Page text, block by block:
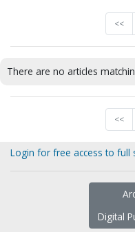
<<
There are no articles
<<
Login for free access to full
Digital